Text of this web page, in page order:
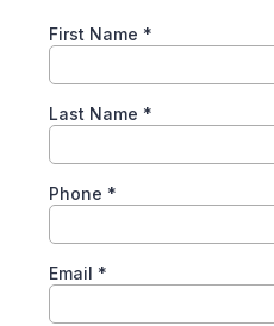
First Name *
Last Name *
Phone *
Email *